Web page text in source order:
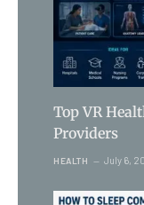
Top VR
Providers
HEALTH July 6,